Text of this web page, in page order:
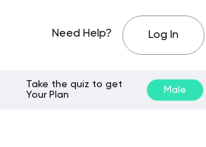
Need Help? Log In
Take the quiz to get
Your Plan
Male